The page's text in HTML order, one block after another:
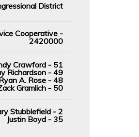
District
Cooperative -
2420000
Crawford - 51
Richardson - 49
A. Rose - 48
Gramlich - 50
Stubblefield - 2
Justin Boyd - 35